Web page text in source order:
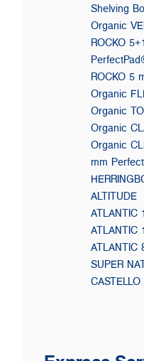
Shelving
Organic
ROCKO
ROCKO 5
Organic
Organic
Organic
Organic
mm
ALTITUDE
ATLANTIC
ATLANTIC
ATLANTIC
SUPER
CASTELLO